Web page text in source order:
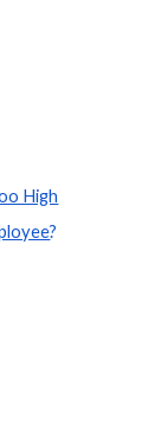
High
?